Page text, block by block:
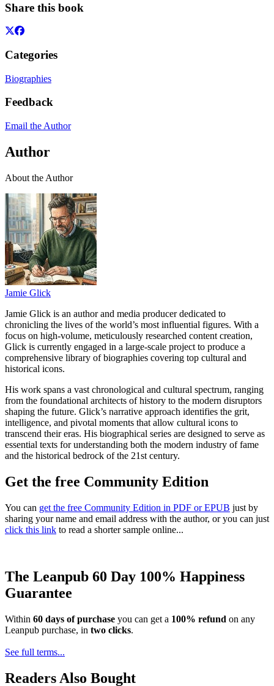
Share this book
Categories
Biographies
Feedback
Email the Author
Author
About the Author
Jamie Glick
Jamie Glick is an author and media producer dedicated to
chronicling the lives of the world’s most influential figures. With a
focus on high-volume, meticulously researched content creation,
Glick is currently engaged in a large-scale project to produce a
comprehensive library of biographies covering top cultural and
historical icons.
His work spans a vast chronological and cultural spectrum, ranging
from the foundational architects of history to the modern disruptors
shaping the future. Glick’s narrative approach identifies the grit,
intelligence, and pivotal moments that allow cultural icons to
transcend their eras. His biographical series are designed to serve as
essential texts for understanding both the modern industry of fame
and the historical bedrock of the 21st century.
Get the free Community Edition
You can get the free Community Edition in PDF or EPUB just by
sharing your name and email address with the author, or you can just
click this link to read a shorter sample online...
The Leanpub 60 Day 100% Happiness
Guarantee
Within 60 days of purchase you can get a 100% refund on any
Leanpub purchase, in two clicks.
See full terms...
Readers Also Bought